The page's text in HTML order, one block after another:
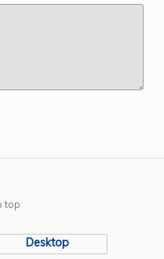
top
Desktop